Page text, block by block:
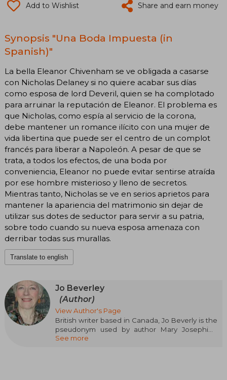
Add to Wishlist Share and earn money
Synopsis "Una Boda Impuesta (in
Spanish)"
La bella Eleanor Chivenham se ve obligada a casarse
con Nicholas Delaney si no quiere acabar sus días
como esposa de lord Deveril, quien se ha complotado
para arruinar la reputación de Eleanor. El problema es
que Nicholas, como espía al servicio de la corona,
debe mantener un romance ilícito con una mujer de
vida libertina que puede ser el centro de un complot
francés para liberar a Napoleón. A pesar de que se
trata, a todos los efectos, de una boda por
conveniencia, Eleanor no puede evitar sentirse atraída
por ese hombre misterioso y lleno de secretos.
Mientras tanto, Nicholas se ve en serios aprietos para
mantener la apariencia del matrimonio sin dejar de
utilizar sus dotes de seductor para servir a su patria,
sobre todo cuando su nueva esposa amenaza con
derribar todas sus murallas.
Translate to english
Jo Beverley
(Author)
View Author's Page
British writer based in Canada, Jo Beverly is the
pseudonym used by author Mary Josephine
Dunn, who has developed an interesting career
See more